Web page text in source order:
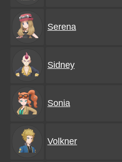
Serena
Sidney
Sonia
Volkner